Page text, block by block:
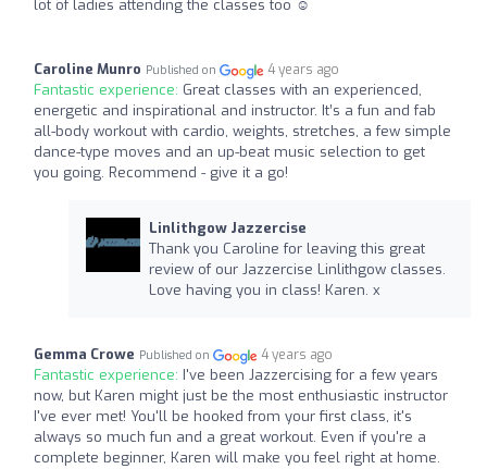
lot of ladies attending the classes too ☺️
Caroline Munro Published on 4 years ago
Fantastic experience: Great classes with an experienced,
energetic and inspirational and instructor. It’s a fun and fab
all-body workout with cardio, weights, stretches, a few simple
dance-type moves and an up-beat music selection to get
you going. Recommend - give it a go!
Linlithgow Jazzercise
Thank you Caroline for leaving this great
review of our Jazzercise Linlithgow classes.
Love having you in class! Karen. x
Gemma Crowe Published on 4 years ago
Fantastic experience: I've been Jazzercising for a few years
now, but Karen might just be the most enthusiastic instructor
I've ever met! You'll be hooked from your first class, it's
always so much fun and a great workout. Even if you're a
complete beginner, Karen will make you feel right at home.